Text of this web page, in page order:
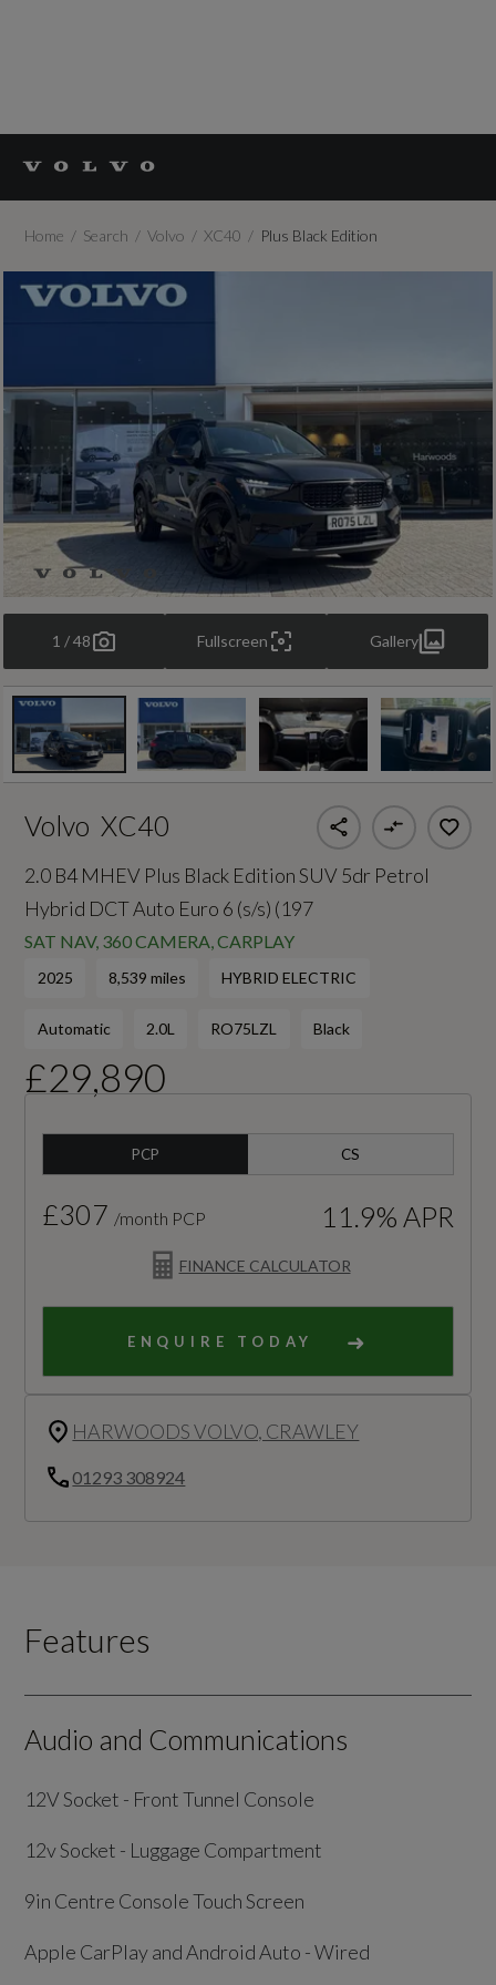
Home Search Volvo XC40 Plus Black Edition
Fullscreen Gallery
1 / 48
Volvo XC40
2.0 B4 MHEV Plus Black Edition SUV 5dr Petrol
Hybrid DCT Auto Euro 6 (s/s) (197
SAT NAV, 360 CAMERA, CARPLAY
2025 8,539 miles HYBRID ELECTRIC
Automatic 2.0L RO75LZL Black
£29,890
PCP CS
FINANCE CALCULATOR
£307 /month PCP 11.9% APR
ENQUIRE TODAY
HARWOODS VOLVO, CRAWLEY
01293 308924
Features
Audio and Communications
12V Socket - Front Tunnel Console
12v Socket - Luggage Compartment
9in Centre Console Touch Screen
Apple CarPlay and Android Auto - Wired